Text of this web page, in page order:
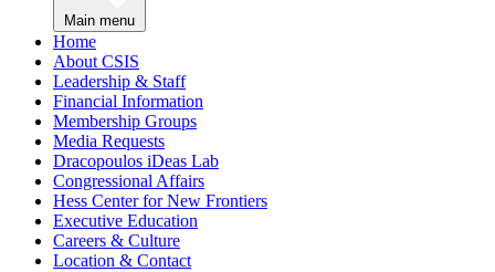
Main menu
Home
About CSIS
Leadership & Staff
Financial Information
Membership Groups
Media Requests
Dracopoulos iDeas Lab
Congressional Affairs
Hess Center for New Frontiers
Executive Education
Careers & Culture
Location & Contact